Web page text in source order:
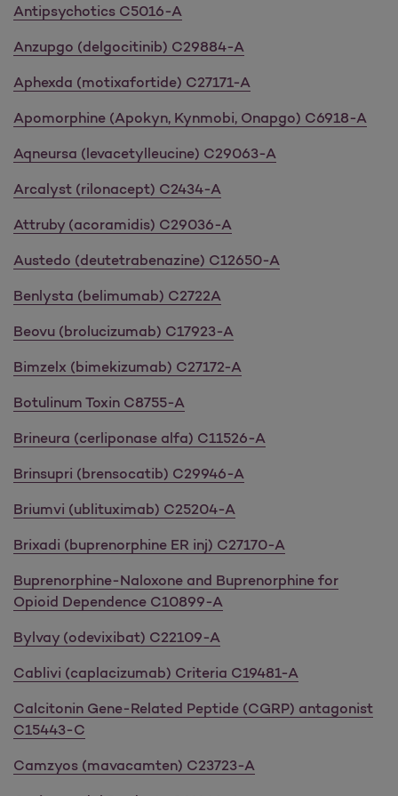
Antipsychotics C5016-A
Anzupgo (delgocitinib) C29884-A
Aphexda (motixafortide) C27171-A
Apomorphine (Apokyn, Kynmobi, Onapgo) C6918-A
Aqneursa (levacetylleucine) C29063-A
Arcalyst (rilonacept) C2434-A
Attruby (acoramidis) C29036-A
Austedo (deutetrabenazine) C12650-A
Benlysta (belimumab) C2722A
Beovu (brolucizumab) C17923-A
Bimzelx (bimekizumab) C27172-A
Botulinum Toxin C8755-A
Brineura (cerliponase alfa) C11526-A
Brinsupri (brensocatib) C29946-A
Briumvi (ublituximab) C25204-A
Brixadi (buprenorphine ER inj) C27170-A
Buprenorphine-Naloxone and Buprenorphine for
Opioid Dependence C10899-A
Bylvay (odevixibat) C22109-A
Cablivi (caplacizumab) Criteria C19481-A
Calcitonin Gene-Related Peptide (CGRP) antagonist
C15443-C
Camzyos (mavacamten) C23723-A